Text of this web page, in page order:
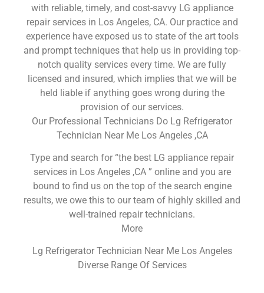
with reliable, timely, and cost-savvy LG appliance
repair services in Los Angeles, CA. Our practice and
experience have exposed us to state of the art tools
and prompt techniques that help us in providing top-
notch quality services every time. We are fully
licensed and insured, which implies that we will be
held liable if anything goes wrong during the
provision of our services.
Our Professional Technicians Do Lg Refrigerator
Technician Near Me Los Angeles ,CA
Type and search for “the best LG appliance repair
services in Los Angeles ,CA ” online and you are
bound to find us on the top of the search engine
results, we owe this to our team of highly skilled and
well-trained repair technicians.
More
Lg Refrigerator Technician Near Me Los Angeles
Diverse Range Of Services